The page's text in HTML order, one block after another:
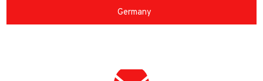
Germany